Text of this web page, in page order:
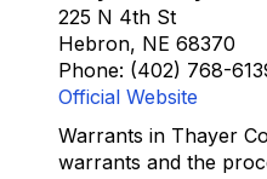
225 N 4th St
Hebron, NE 68370
Phone: (402) 768-
Official Website
Warrants in Thayer
warrants and the